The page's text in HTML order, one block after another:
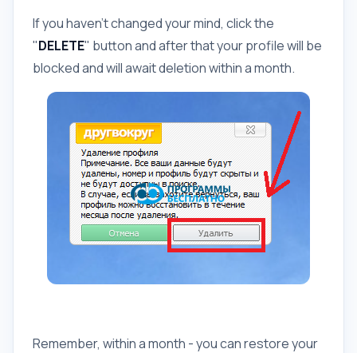
If you haven't changed your mind, click the
"DELETE" button and after that your profile will be
blocked and will await deletion within a month.
Remember, within a month - you can restore your